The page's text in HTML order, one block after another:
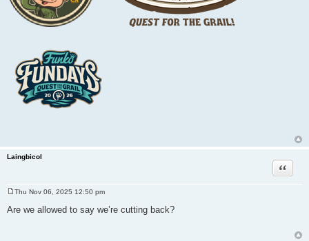
Laingbicol
Quote
s
Thu Nov 06, 2025 12:50 pm
Are we allowed to say we’re cutting back?